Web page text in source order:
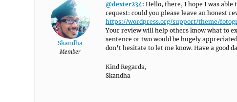
Skandha
Member
@dexter234: Hello, there, I hope I was able
request: could you please leave an honest
https://wordpress.org/support/theme/
Your review will help others know what to
sentence or two would be hugely
don’t hesitate to let me know. Have a good
Kind Regards,
Skandha